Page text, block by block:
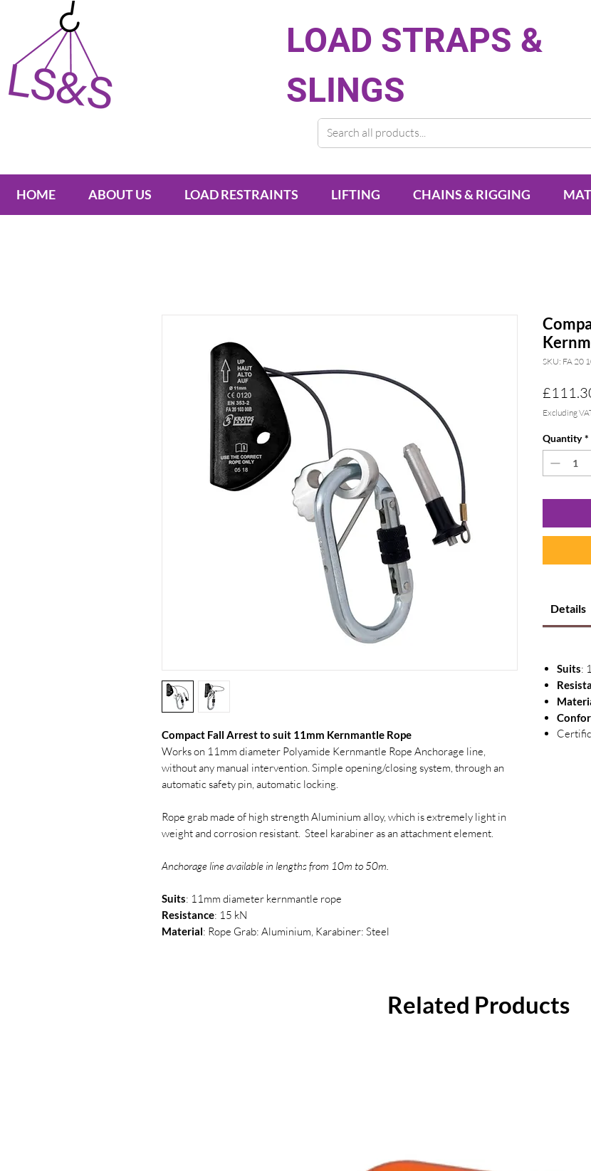
LOAD STRAPS &
SLINGS
HOME ABOUT US LOAD RESTRAINTS LIFTING CHAINS & RIGGING
Compact Fall Arrest to suit 11mm Kernmantle Rope
Works on 11mm diameter Polyamide Kernmantle Rope Anchorage line,
without any manual intervention. Simple opening/closing system, through an
automatic safety pin, automatic locking.
Rope grab made of high strength Aluminium alloy, which is extremely light in
weight and corrosion resistant. Steel karabiner as an attachment element.
Anchorage line available in lengths from 10m to 50m.
Suits: 11mm diameter kernmantle rope
Resistance: 15 kN
Material: Rope Grab: Aluminium, Karabiner: Steel
SKU: FA 20
Excluding
Quantity *
Details
Suits:
Related Products